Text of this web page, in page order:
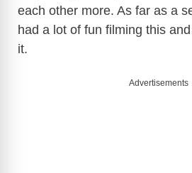
each other more. As far as a
had a lot of fun filming this
it.
Advertisements